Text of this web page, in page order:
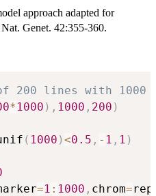
approach adapted for
Genet. 42:355-360.
200 lines with 1000
* 1000 ) , 1000 , 200 )
( 1000 )<0.5 , - 1 , 1 )
=1 : 1000 , chrom=rep